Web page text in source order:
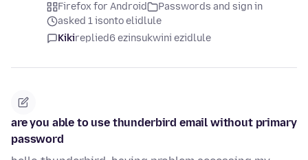
Firefox for Android
Passwords and sign in
asked 1 isonto elidlule
Kikireplied6 ezinsukwini ezidlule
are you able to use thunderbird email without primary
password